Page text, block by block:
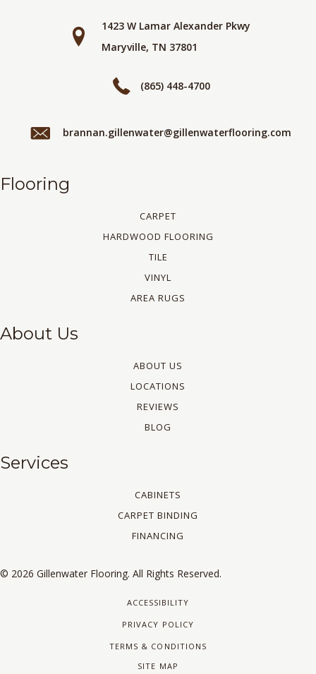
1423 W Lamar Alexander Pkwy
Maryville, TN 37801
(865) 448-4700
brannan.gillenwater@gillenwaterflooring.com
Flooring
CARPET
HARDWOOD FLOORING
TILE
VINYL
AREA RUGS
About Us
ABOUT US
LOCATIONS
REVIEWS
BLOG
Services
CABINETS
CARPET BINDING
FINANCING
© 2026 Gillenwater Flooring. All Rights Reserved.
ACCESSIBILITY
PRIVACY POLICY
TERMS & CONDITIONS
SITE MAP